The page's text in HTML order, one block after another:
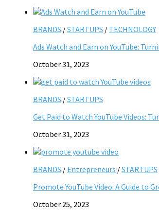
BRANDS /STARTUPS / TECHNOLOGY
Ads Watch and Earn on YouTube:
October 31, 2023
BRANDS /STARTUPS
Get Paid to Watch YouTube Videos:
October 31, 2023
BRANDS / Entrepreneurs /STARTUPS
Promote YouTube Video: A Guide to
October 25, 2023